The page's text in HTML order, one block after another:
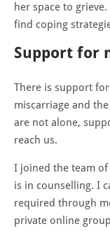
her space to
find coping
Support for
There is support
miscarriage and
are not alone,
reach us.
I joined the team
is in counselling. I
required through
private online